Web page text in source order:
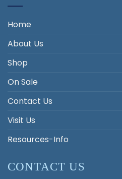
Home
About Us
Shop
On Sale
Contact Us
Visit Us
Resources-Info
CONTACT US